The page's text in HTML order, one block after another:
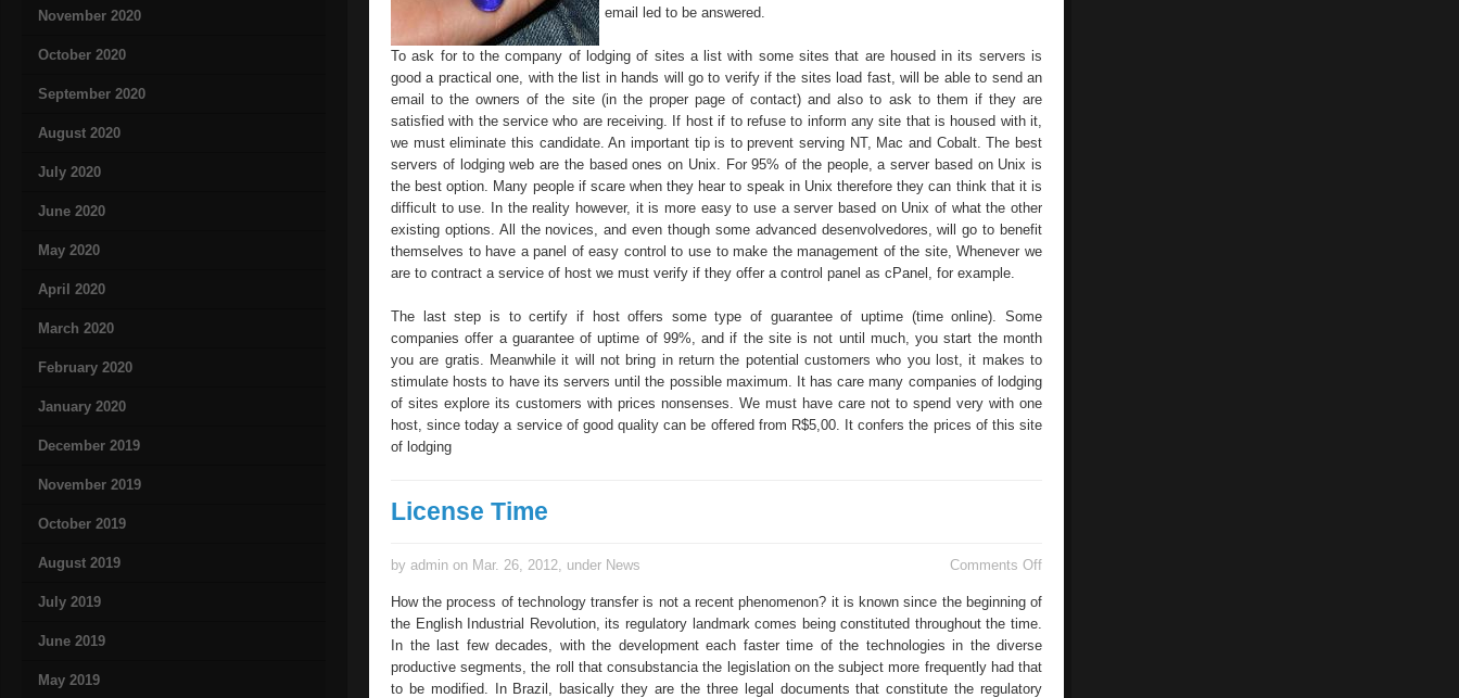
November 2020
October 2020
September 2020
August 2020
July 2020
June 2020
May 2020
April 2020
March 2020
February 2020
January 2020
December 2019
November 2019
October 2019
August 2019
July 2019
June 2019
May 2019
email led to be answered.
To ask for to the company of lodging of sites a list with some sites that are housed in its servers is
good a practical one, with the list in hands will go to verify if the sites load fast, will be able to send an
email to the owners of the site (in the proper page of contact) and also to ask to them if they are
satisfied with the service who are receiving. If host if to refuse to inform any site that is housed with it,
we must eliminate this candidate. An important tip is to prevent serving NT, Mac and Cobalt. The best
servers of lodging web are the based ones on Unix. For 95% of the people, a server based on Unix is
the best option. Many people if scare when they hear to speak in Unix therefore they can think that it is
difficult to use. In the reality however, it is more easy to use a server based on Unix of what the other
existing options. All the novices, and even though some advanced desenvolvedores, will go to benefit
themselves to have a panel of easy control to use to make the management of the site, Whenever we
are to contract a service of host we must verify if they offer a control panel as cPanel, for example.
The last step is to certify if host offers some type of guarantee of uptime (time online). Some
companies offer a guarantee of uptime of 99%, and if the site is not until much, you start the month
you are gratis. Meanwhile it will not bring in return the potential customers who you lost, it makes to
stimulate hosts to have its servers until the possible maximum. It has care many companies of lodging
of sites explore its customers with prices nonsenses. We must have care not to spend very with one
host, since today a service of good quality can be offered from R$5,00. It confers the prices of this site
of lodging
License Time
by admin on Mar. 26, 2012, under News Comments Offon
Time
How the process of technology transfer is not a recent phenomenon? it is known since the beginning of
the English Industrial Revolution, its regulatory landmark comes being constituted throughout the time.
In the last few decades, with the development each faster time of the technologies in the diverse
productive segments, the roll that consubstancia the legislation on the subject more frequently had that
to be modified. In Brazil, basically they are the three legal documents that constitute the regulatory